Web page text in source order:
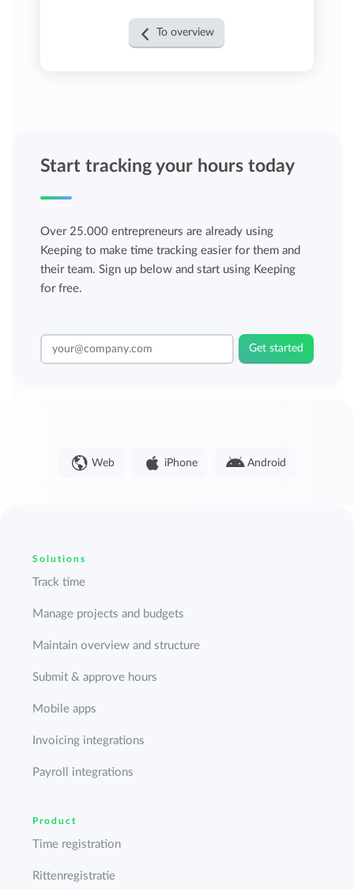
To overview
Start tracking your hours today
Over 25.000 entrepreneurs are already using
Keeping to make time tracking easier for them and
their team. Sign up below and start using Keeping
for free.
Get started
Web iPhone Android
Solutions
Track time
Manage projects and budgets
Maintain overview and structure
Submit & approve hours
Mobile apps
Invoicing integrations
Payroll integrations
Product
Time registration
Rittenregistratie